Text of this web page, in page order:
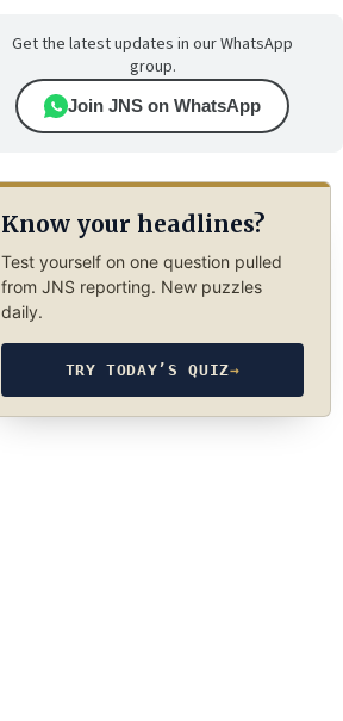
Get the latest updates in our WhatsApp
group.
Join JNS on WhatsApp
Know your headlines?
Test yourself on one question pulled
from JNS reporting. New puzzles
daily.
TRY TODAY’S QUIZ→